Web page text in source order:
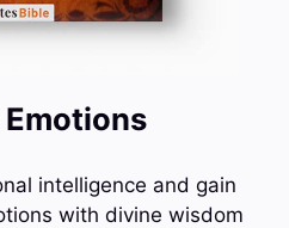
Emotions
intelligence and gain
with divine wisdom